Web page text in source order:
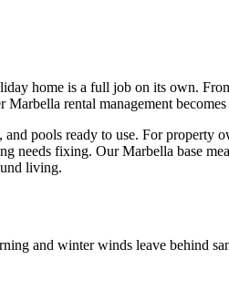
home is a full job on its own.
rental management becomes
pools ready to use. For property
needs fixing. Our Marbella base
living.
and winter winds leave behind